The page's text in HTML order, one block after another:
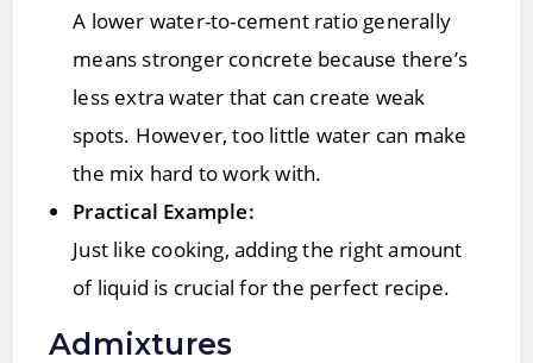
A lower water-to-cement ratio generally
means stronger concrete because there’s
less extra water that can create weak
spots. However, too little water can make
the mix hard to work with.
Practical Example:
Just like cooking, adding the right amount
of liquid is crucial for the perfect recipe.
Admixtures